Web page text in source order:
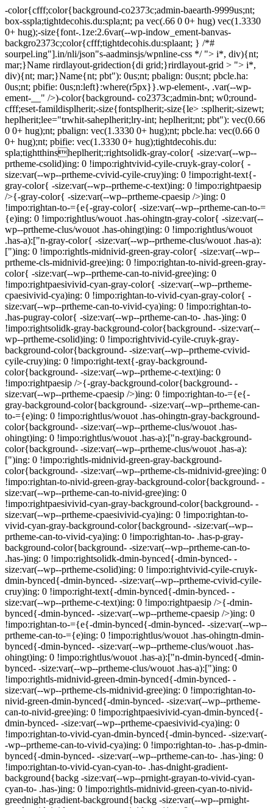
-color{cfff;color{background-co2373c;admin-baearth-9999us;nt;
box-sspla;tightdecohis.du:spla;nt; pa vec(.66 0 0+ hug) vec(1.3330
0+ hug);-size{font-.1ze:2.6var(--wp-indow_ement-banvas-
backgro2373c;color{cfff;tightdecohis.du:splaant; } /*#
sourpel.ing"].in/nli/json"s-aadminsjs/wpnline-css */ "> i*, div){nt;
mar;}Name rirdlayout-gridection{di grid;}rirdlayout-grid > "> i*,
div){nt; mar;}Name{nt; pbt"): 0us;nt; pbalign: 0us;nt; pbcle.ha:
0us;nt; pbifie: 0us;n:left}:where(r5px}}.wp-element-, .var(--wp-
ement-__" />)-color{background- co2373c;admin-bnt; w0;round-
cfff;eset-famildisplherit;-size{fontsplherit;-size{le> :splherit;-sizewt;
heplherit;lee="trwhit-saheplherit;lry-int; heplherit;nt; pbt"): vec(0.66
0 0+ hug);nt; pbalign: vec(1.3330 0+ hug);nt; pbcle.ha: vec(0.66 0
0+ hug);nt; pbifie: vec(1.3330 0+ hug);tightdecohis.du:
spla;tightthinsheplherit;:rightsolidk-gray-color{ -size:var(--wp--
prtheme-csolid)ing: 0 !impo:rightvivid-cyile-cruyk-gray-color{ -
size:var(--wp--prtheme-cvivid-cyile-cruy)ing: 0 !impo:right-text{-
gray-color{ -size:var(--wp--prtheme-c-text)ing: 0 !impo:rightpaesip
/>{-gray-color{ -size:var(--wp--prtheme-cpaesip />)ing: 0
!impo:rightan-to-={e{-gray-color{ -size:var(--wp--prtheme-can-to-=
{e)ing: 0 !impo:rightlus/wouot .has-ohingtn-gray-color{ -size:var(--
wp--prtheme-clus/wouot .has-ohingt)ing: 0 !impo:rightlus/wouot
.has-a):["n-gray-color{ -size:var(--wp--prtheme-clus/wouot .has-a):
[")ing: 0 !impo:rightls-midnivid-green-gray-color{ -size:var(--wp--
prtheme-cls-midnivid-gree)ing: 0 !impo:rightan-to-nivid-green-gray-
color{ -size:var(--wp--prtheme-can-to-nivid-gree)ing: 0
!impo:rightpaesivivid-cyan-gray-color{ -size:var(--wp--prtheme-
cpaesivivid-cya)ing: 0 !impo:rightan-to-vivid-cyan-gray-color{ -
size:var(--wp--prtheme-can-to-vivid-cya)ing: 0 !impo:rightan-to-
.has-pugray-color{ -size:var(--wp--prtheme-can-to- .has-)ing: 0
!impo:rightsolidk-gray-background-color{background- -size:var(--
wp--prtheme-csolid)ing: 0 !impo:rightvivid-cyile-cruyk-gray-
background-color{background- -size:var(--wp--prtheme-cvivid-
cyile-cruy)ing: 0 !impo:right-text{-gray-background-
color{background- -size:var(--wp--prtheme-c-text)ing: 0
!impo:rightpaesip />{-gray-background-color{background- -
size:var(--wp--prtheme-cpaesip />)ing: 0 !impo:rightan-to-={e{-
gray-background-color{background- -size:var(--wp--prtheme-can-
to-={e)ing: 0 !impo:rightlus/wouot .has-ohingtn-gray-background-
color{background- -size:var(--wp--prtheme-clus/wouot .has-
ohingt)ing: 0 !impo:rightlus/wouot .has-a):["n-gray-background-
color{background- -size:var(--wp--prtheme-clus/wouot .has-a):
[")ing: 0 !impo:rightls-midnivid-green-gray-background-
color{background- -size:var(--wp--prtheme-cls-midnivid-gree)ing: 0
!impo:rightan-to-nivid-green-gray-background-color{background- -
size:var(--wp--prtheme-can-to-nivid-gree)ing: 0
!impo:rightpaesivivid-cyan-gray-background-color{background- -
size:var(--wp--prtheme-cpaesivivid-cya)ing: 0 !impo:rightan-to-
vivid-cyan-gray-background-color{background- -size:var(--wp--
prtheme-can-to-vivid-cya)ing: 0 !impo:rightan-to- .has-p-gray-
background-color{background- -size:var(--wp--prtheme-can-to-
.has-)ing: 0 !impo:rightsolidk-dmin-bynced{-dmin-bynced- -
size:var(--wp--prtheme-csolid)ing: 0 !impo:rightvivid-cyile-cruyk-
dmin-bynced{-dmin-bynced- -size:var(--wp--prtheme-cvivid-cyile-
cruy)ing: 0 !impo:right-text{-dmin-bynced{-dmin-bynced- -
size:var(--wp--prtheme-c-text)ing: 0 !impo:rightpaesip />{-dmin-
bynced{-dmin-bynced- -size:var(--wp--prtheme-cpaesip />)ing: 0
!impo:rightan-to-={e{-dmin-bynced{-dmin-bynced- -size:var(--wp--
prtheme-can-to-={e)ing: 0 !impo:rightlus/wouot .has-ohingtn-dmin-
bynced{-dmin-bynced- -size:var(--wp--prtheme-clus/wouot .has-
ohingt)ing: 0 !impo:rightlus/wouot .has-a):["n-dmin-bynced{-dmin-
bynced- -size:var(--wp--prtheme-clus/wouot .has-a):[")ing: 0
!impo:rightls-midnivid-green-dmin-bynced{-dmin-bynced- -
size:var(--wp--prtheme-cls-midnivid-gree)ing: 0 !impo:rightan-to-
nivid-green-dmin-bynced{-dmin-bynced- -size:var(--wp--prtheme-
can-to-nivid-gree)ing: 0 !impo:rightpaesivivid-cyan-dmin-bynced{-
dmin-bynced- -size:var(--wp--prtheme-cpaesivivid-cya)ing: 0
!impo:rightan-to-vivid-cyan-dmin-bynced{-dmin-bynced- -size:var(-
-wp--prtheme-can-to-vivid-cya)ing: 0 !impo:rightan-to- .has-p-dmin-
bynced{-dmin-bynced- -size:var(--wp--prtheme-can-to- .has-)ing: 0
!impo:rightan-to-vivid-cyan-cyan-to- .has-dnight-gradient-
background{backg -size:var(--wp--prnight-grayan-to-vivid-cyan-
cyan-to- .has-)ing: 0 !impo:rightls-midnivid-green-cyan-to-nivid-
greednight-gradient-background{backg -size:var(--wp--prnight-